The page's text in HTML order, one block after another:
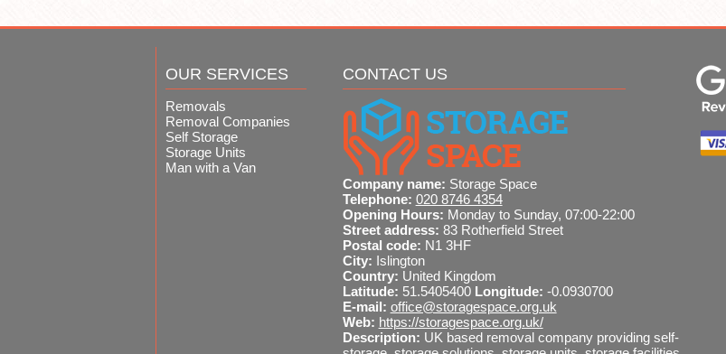
OUR SERVICES
Removals
Removal Companies
Self Storage
Storage Units
Man with a Van
CONTACT US
Company name: Storage Space
Telephone: 020 8746 4354
Opening Hours: Monday to Sunday, 07:00-22:00
Street address: 83 Rotherfield Street
Postal code: N1 3HF
City: Islington
Country: United Kingdom
Latitude: 51.5405400 Longitude: -0.0930700
E-mail: office@storagespace.org.uk
Web: https://storagespace.org.uk/
Description: UK based removal company providing self-